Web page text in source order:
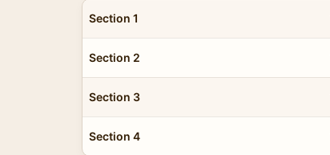
Section 1
Section 2
Section 3
Section 4